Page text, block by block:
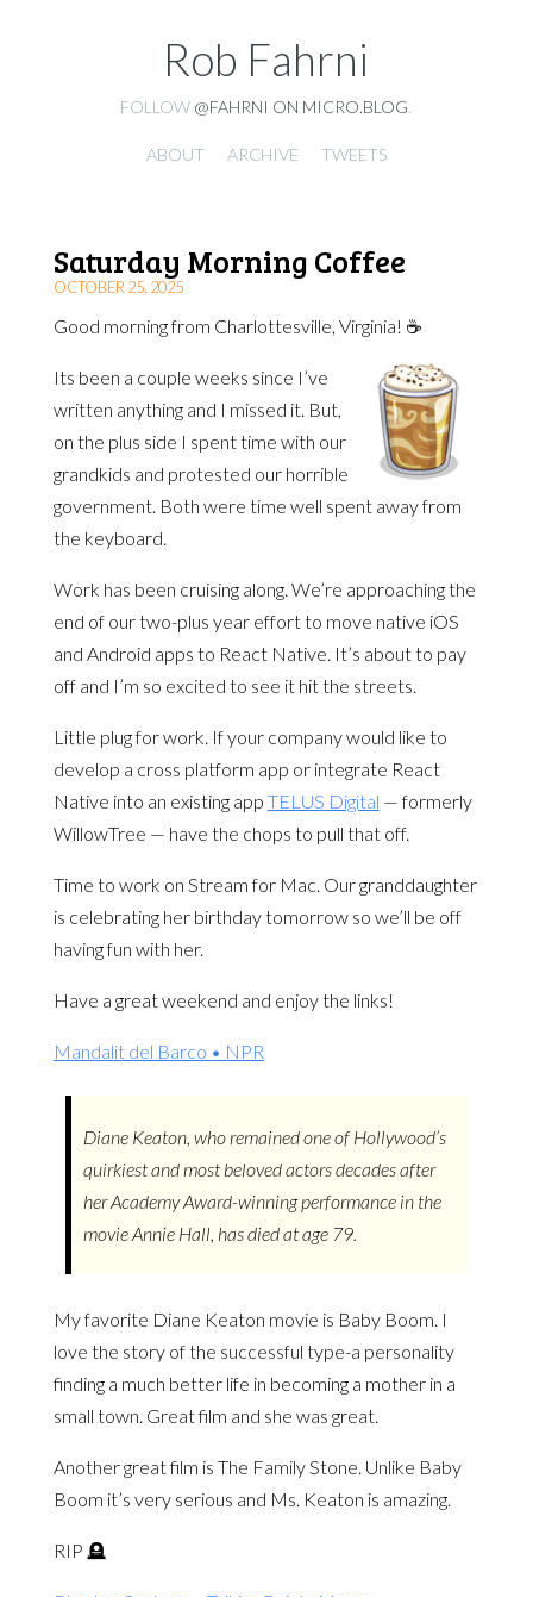
Rob Fahrni
FOLLOW @FAHRNI ON MICRO.BLOG
ABOUT ARCHIVE TWEETS
Saturday Morning Coffee
OCTOBER 25, 2025
Good morning from Charlottesville, Virginia! ☕️
Its been a couple weeks since I’ve
written anything and I missed it. But,
on the plus side I spent time with our
grandkids and protested our horrible
government. Both were time well spent away from
the keyboard.
Work has been cruising along. We’re approaching the
end of our two-plus year effort to move native iOS
and Android apps to React Native. It’s about to pay
off and I’m so excited to see it hit the streets.
Little plug for work. If your company would like to
develop a cross platform app or integrate React
Native into an existing app TELUS Digital — formerly
WillowTree — have the chops to pull that off.
Time to work on Stream for Mac. Our granddaughter
is celebrating her birthday tomorrow so we’ll be off
having fun with her.
Have a great weekend and enjoy the links!
Mandalit del Barco • NPR
Diane Keaton, who remained one of Hollywood’s
quirkiest and most beloved actors decades after
her Academy Award-winning performance in the
movie Annie Hall, has died at age 79.
My favorite Diane Keaton movie is Baby Boom. I
love the story of the successful type-a personality
finding a much better life in becoming a mother in a
small town. Great film and she was great.
Another great film is The Family Stone. Unlike Baby
Boom it’s very serious and Ms. Keaton is amazing.
RIP 🪦